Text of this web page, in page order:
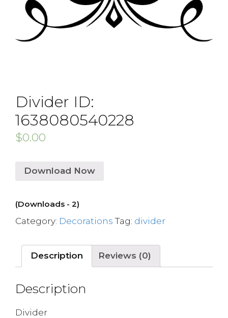
Divider ID:
1638080540228
$0.00
Download Now
(Downloads - 2)
Category: Decorations Tag: divider
Description Reviews (0)
Description
Divider